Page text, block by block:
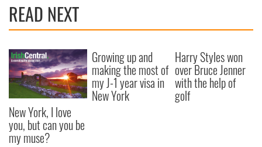
READ NEXT
New York, I love
you, but can you be
my muse?
Growing up and
making the most of
my J-1 year visa in
New York
Harry Styles won
over Bruce Jenner
with the help of
golf